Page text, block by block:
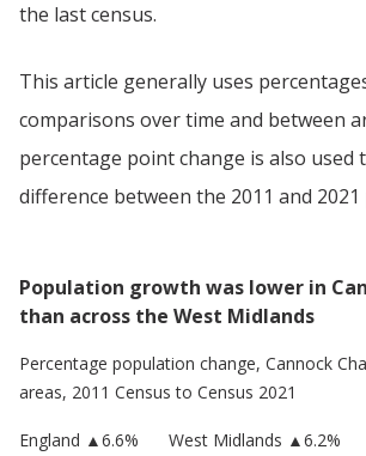
the last census.
This article generally uses
comparisons over time and between
percentage point change is also used
difference between the 2011 and
Population growth was lower in
than across the West Midlands
Percentage population change, Cannock
areas, 2011 Census to Census 2021
England ▲6.6% West Midlands ▲6.2%